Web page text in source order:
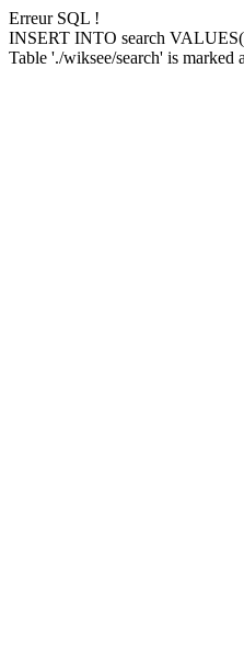
Erreur SQL !
INSERT INTO search
Table './wiksee/search' is marked